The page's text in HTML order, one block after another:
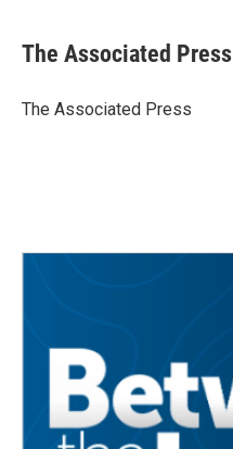
e
b
o
t
r
k
e
I
i
l
The Associated Press
The Associated Press